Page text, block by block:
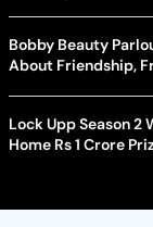
Bobby Beauty
About Friendship,
Lock Upp Season 2
Home Rs 1 Crore